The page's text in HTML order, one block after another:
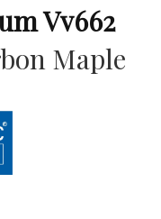
Vv662
Maple